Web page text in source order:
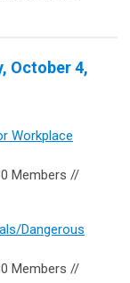
October 4,
Workplace
Members //
Dangerous
Members //